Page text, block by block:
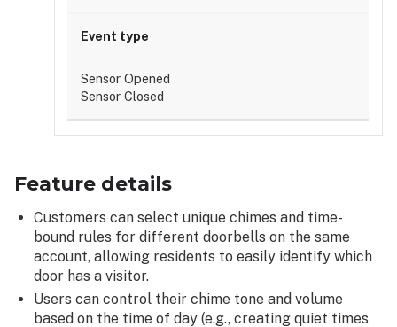
Sensor Opened
Sensor Closed
Feature details
Customers can select unique chimes and time-
bound rules for different doorbells on the same
account, allowing residents to easily identify which
door has a visitor.
Users can control their chime tone and volume
based on the time of day (e.g., creating quiet times